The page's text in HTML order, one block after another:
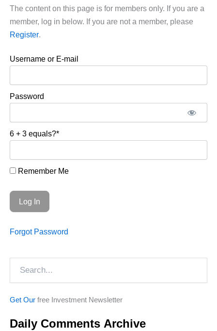
The content on this page is for members only. If you are a
member, log in below. If you are not a member, please
Register.
Username or E-mail
Password
6 + 3 equals?*
Remember Me
Forgot Password
Get Our free Investment Newsletter
Daily Comments Archive